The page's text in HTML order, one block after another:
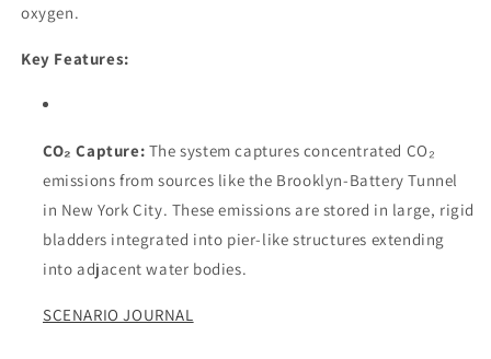
oxygen.
Key Features:
CO₂ Capture: The system captures concentrated CO₂
emissions from sources like the Brooklyn-Battery Tunnel
in New York City. These emissions are stored in large, rigid
bladders integrated into pier-like structures extending
into adjacent water bodies.
SCENARIO JOURNAL